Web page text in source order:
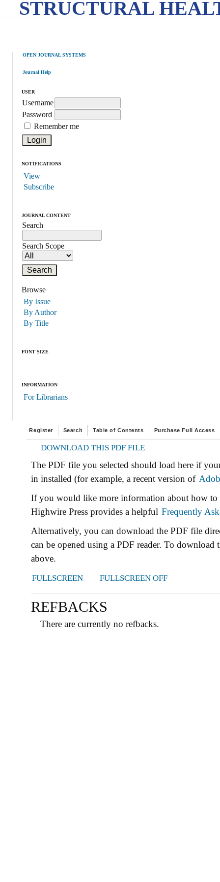
STRUCTURAL
OPEN JOURNAL SYSTEMS
Journal Help
USER
Username
Password
Remember me
NOTIFICATIONS
View
Subscribe
JOURNAL CONTENT
Search
Search Scope
Browse
By Issue
By Author
By Title
FONT SIZE
INFORMATION
For Librarians
Register Search Table of Contents Purchase Full Access
DOWNLOAD THIS PDF FILE
The PDF file you selected should load here if
in installed (for example, a recent version of
If you would like more information about how
Highwire Press provides a helpful Frequently
Alternatively, you can download the PDF file
can be opened using a PDF reader. To
above.
FULLSCREEN FULLSCREEN OFF
REFBACKS
There are currently no refbacks.